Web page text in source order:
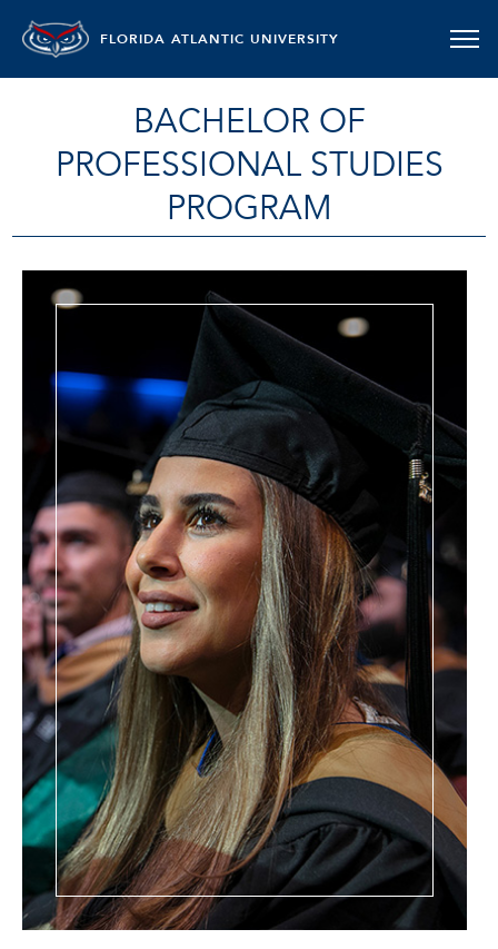
FLORIDA ATLANTIC UNIVERSITY
BACHELOR OF
PROFESSIONAL STUDIES
PROGRAM